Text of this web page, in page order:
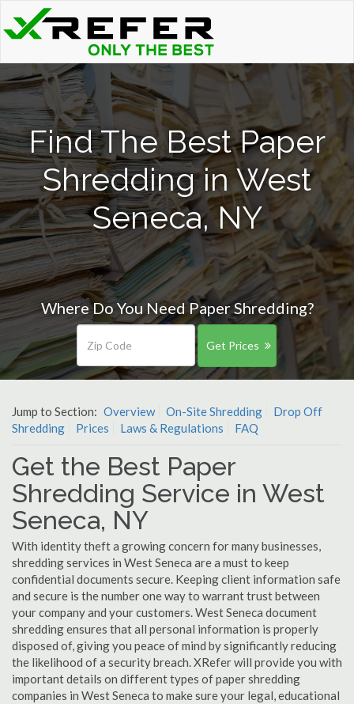
Find The Best Paper
Shredding in West
Seneca, NY
Where Do You Need Paper Shredding?
Get Prices
Jump to Section: Overview On-Site Shredding
Drop Off
Shredding
Prices Laws & Regulations FAQ
Get the Best Paper
Shredding Service in West
Seneca, NY
With identity theft a growing concern for many businesses,
shredding services in West Seneca are a must to keep
confidential documents secure. Keeping client information safe
and secure is the number one way to warrant trust between
your company and your customers. West Seneca document
shredding ensures that all personal information is properly
disposed of, giving you peace of mind by significantly reducing
the likelihood of a security breach. XRefer will provide you with
important details on different types of paper shredding
companies in West Seneca to make sure your legal, educational